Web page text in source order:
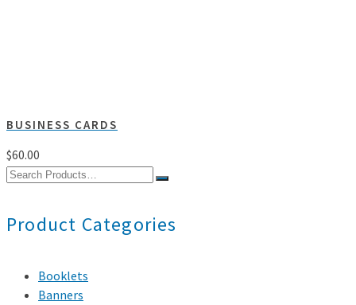
BUSINESS CARDS
$60.00
Search
Product Categories
Booklets
Banners